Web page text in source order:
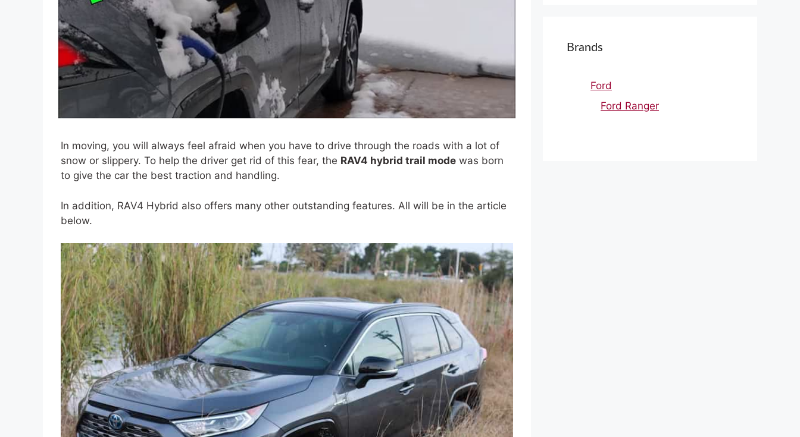
In moving, you will always feel afraid when you have to drive through the roads with a lot of
snow or slippery. To help the driver get rid of this fear, the RAV4 hybrid trail mode was born
to give the car the best traction and handling.
In addition, RAV4 Hybrid also offers many other outstanding features. All will be in the article
below.
Brands
Ford
Ford Ranger